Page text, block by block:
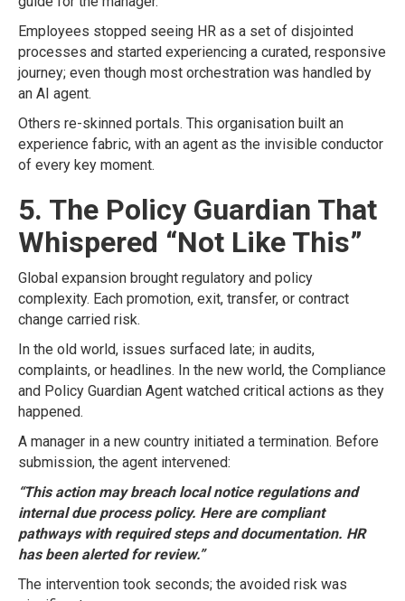
Employees stopped seeing HR as a set of disjointed
processes and started experiencing a curated, responsive
journey; even though most orchestration was handled by
an AI agent.
Others re-skinned portals. This organisation built an
experience fabric, with an agent as the invisible conductor
of every key moment.
5. The Policy Guardian That
Whispered “Not Like This”
Global expansion brought regulatory and policy
complexity. Each promotion, exit, transfer, or contract
change carried risk.
In the old world, issues surfaced late; in audits,
complaints, or headlines. In the new world, the Compliance
and Policy Guardian Agent watched critical actions as they
happened.
A manager in a new country initiated a termination. Before
submission, the agent intervened:
“This action may breach local notice regulations and
internal due process policy. Here are compliant
pathways with required steps and documentation. HR
has been alerted for review.”
The intervention took seconds; the avoided risk was